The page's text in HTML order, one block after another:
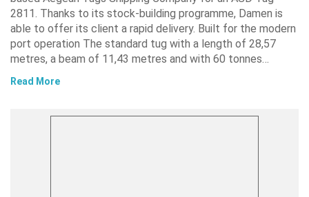
2811. Thanks to its stock-building programme, Damen is
able to offer its client a rapid delivery. Built for the modern
port operation The standard tug with a length of 28,57
metres, a beam of 11,43 metres and with 60 tonnes…
Read More